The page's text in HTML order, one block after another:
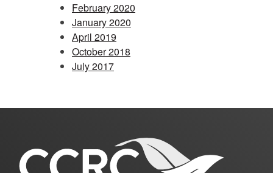
February 2020
January 2020
April 2019
October 2018
July 2017